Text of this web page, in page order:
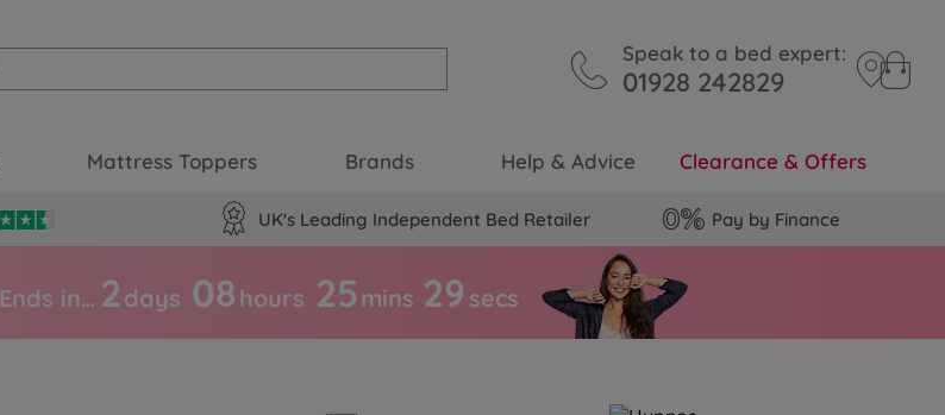
Speak to a bed expert:
01928 242829
Mattress Toppers Brands Help & Advice Clearance & Offers
UK's Leading Independent Bed Retailer Pay by Finance
Ends in… 2 days 08 hours 25 mins 28 secs